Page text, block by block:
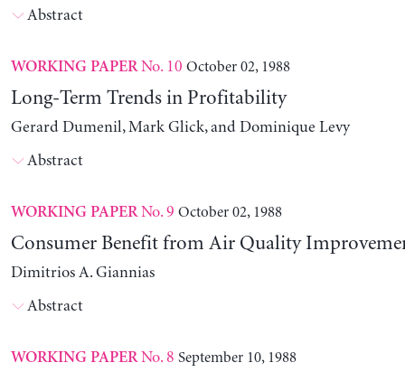
Abstract
WORKING PAPERNo. 10 October 02, 1988
Long-Term Trends in Profitability
Gerard Dumenil, Mark Glick, and Dominique Levy
Abstract
WORKING PAPERNo. 9 October 02, 1988
Consumer Benefit from Air Quality
Dimitrios A. Giannias
Abstract
WORKING PAPERNo. 8 September 10, 1988